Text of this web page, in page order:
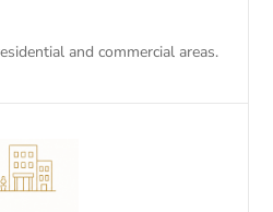
and commercial areas.